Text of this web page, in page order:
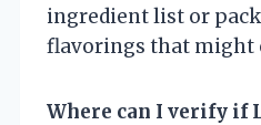
ingredient list or
flavorings that might
Where can I verify if